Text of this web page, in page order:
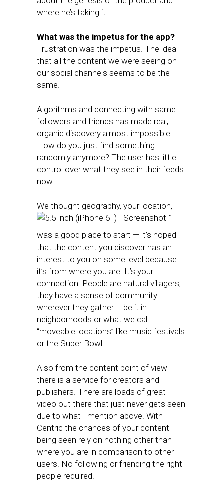
where he’s taking it.
What was the impetus for the app?
Frustration was the impetus. The idea
that all the content we were seeing on
our social channels seems to be the
same.
Algorithms and connecting with same
followers and friends has made real,
organic discovery almost impossible.
How do you just find something
randomly anymore? The user has little
control over what they see in their feeds
now.
We thought geography, your location,
was a good place to start — it’s hoped
that the content you discover has an
interest to you on some level because
it’s from where you are. It’s your
connection. People are natural villagers,
they have a sense of community
wherever they gather – be it in
neighborhoods or what we call
“moveable locations” like music festivals
or the Super Bowl.
Also from the content point of view
there is a service for creators and
publishers. There are loads of great
video out there that just never gets seen
due to what I mention above. With
Centric the chances of your content
being seen rely on nothing other than
where you are in comparison to other
users. No following or friending the right
people required.